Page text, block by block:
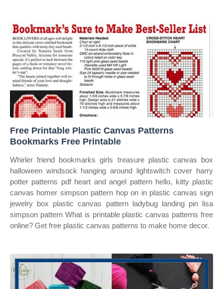
Free Printable Plastic Canvas Patterns
Bookmarks Free Printable
Whirler friend bookmarks girls treasure plastic canvas box
halloween windsock hanging around lightswitch cover harry
potter patterns pdf heart and angel pattern hello, kitty plastic
canvas homer simpson pattern hop on in plastic canvas sign
jewelry box plastic canvas pattern ladybug landing pin lisa
simpson pattern What is printable plastic canvas patterns free
online? Get free plastic canvas patterns to make home decor.